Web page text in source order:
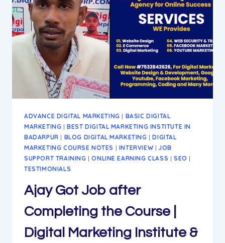
TO
ACHIEVE
GOALS
ADVANCE DIGITAL MARKETING | BASIC DIGITAL
MARKETING |BEST DIGITAL MARKETING INSTITUTE IN
BADARPUR | BLOG DIGITAL MARKETING |DIGITAL
MARKETING COURSE NOTES | INTERVIEW |JOB
SUPPORT TRAINING |ONLINE EARNING CLASS |SEO |
TESTIMONIALS
Ajay Got Job after
Completing the Course |
Digital Marketing Institute &